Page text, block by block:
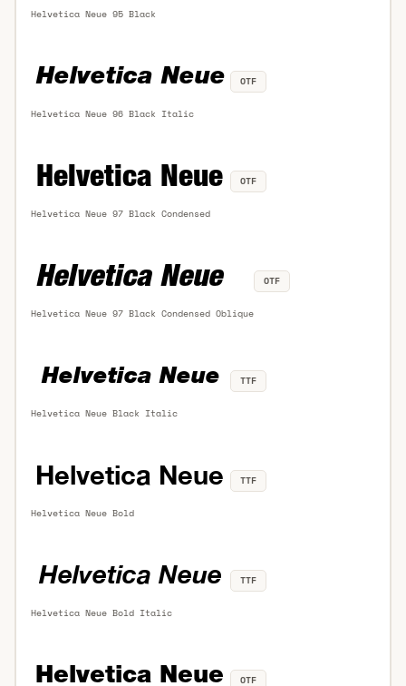
Helvetica Neue 95 Black
Helvetica Neue 96 Black Italic
OTF
Helvetica Neue 97 Black Condensed
OTF
Helvetica Neue 97 Black Condensed Oblique
OTF
Helvetica Neue Black Italic
TTF
Helvetica Neue Bold
TTF
Helvetica Neue Bold Italic
TTF
OTF